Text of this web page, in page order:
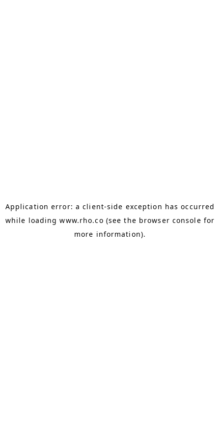
Application error: aclient-side exception has occurred
while loadingwww.rho.co (see the browser console for
more information).